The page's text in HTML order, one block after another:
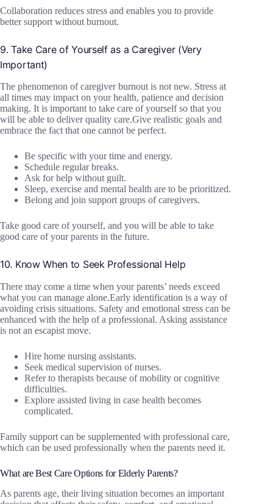
Collaboration reduces stress and enables you to provide
better support without burnout.
9. Take Care of Yourself as a Caregiver (Very
Important)
The phenomenon of caregiver burnout is not new. Stress at
all times may impact on your health, patience and decision
making. It is important to take care of yourself so that you
will be able to deliver quality care.Give realistic goals and
embrace the fact that one cannot be perfect.
Be specific with your time and energy.
Schedule regular breaks.
Ask for help without guilt.
Sleep, exercise and mental health are to be prioritized.
Belong and join support groups of caregivers.
Take good care of yourself, and you will be able to take
good care of your parents in the future.
10. Know When to Seek Professional Help
There may come a time when your parents’ needs exceed
what you can manage alone.Early identification is a way of
avoiding crisis situations. Safety and emotional stress can be
enhanced with the help of a professional. Asking assistance
is not an escapist move.
Hire home nursing assistants.
Seek medical supervision of nurses.
Refer to therapists because of mobility or cognitive
difficulties.
Explore assisted living in case health becomes
complicated.
Family support can be supplemented with professional care,
which can be used professionally when the parents need it.
What are Best Care Options for Elderly Parents?
As parents age, their living situation becomes an important